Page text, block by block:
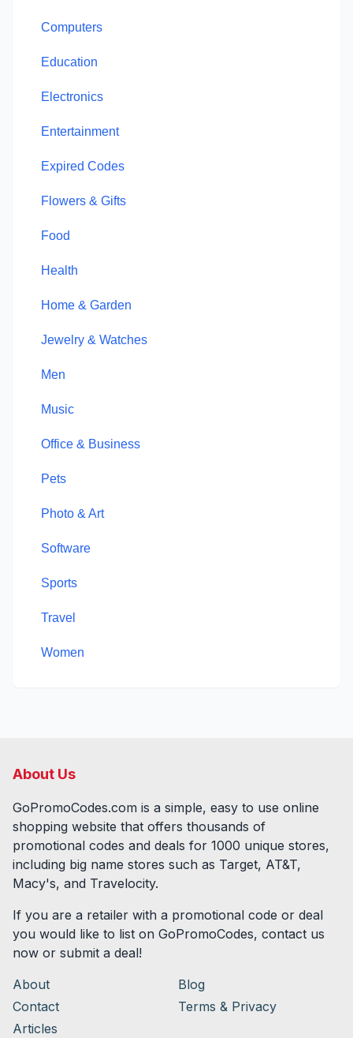
Computers
Education
Electronics
Entertainment
Expired Codes
Flowers & Gifts
Food
Health
Home & Garden
Jewelry & Watches
Men
Music
Office & Business
Pets
Photo & Art
Software
Sports
Travel
Women
About Us
GoPromoCodes.com is a simple, easy to use online
shopping website that offers thousands of
promotional codes and deals for 1000 unique stores,
including big name stores such as Target, AT&T,
Macy's, and Travelocity.
If you are a retailer with a promotional code or deal
you would like to list on GoPromoCodes, contact us
now or submit a deal!
About
Blog
Contact
Terms & Privacy
Articles